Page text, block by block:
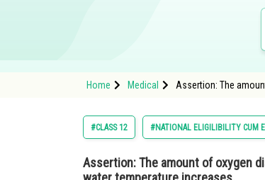
Home Medical Assertion: The
#CLASS 12 #NATIONAL ELIGILIBILITY CUM
Assertion:The amount of oxygen